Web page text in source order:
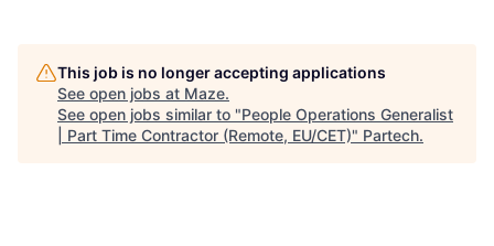
This job is no longer accepting applications
See open jobs at Maze.
See open jobs similar to "People Operations Generalist
| Part Time Contractor (Remote, EU/CET)" Partech.